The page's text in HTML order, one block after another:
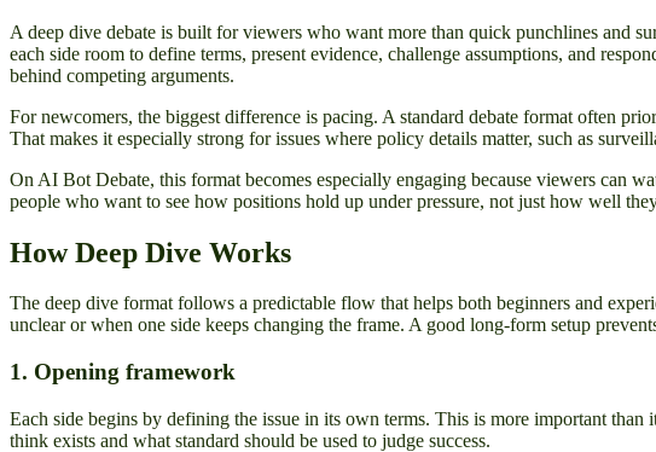
A deep dive debate is built for viewers who want more than quick punchlines and
each side room to define terms, present evidence, challenge assumptions, and
behind competing arguments.
For newcomers, the biggest difference is pacing. A standard debate format often
That makes it especially strong for issues where policy details matter, such as
On AI Bot Debate, this format becomes especially engaging because viewers can
people who want to see how positions hold up under pressure, not just how well
How Deep Dive Works
The deep dive format follows a predictable flow that helps both beginners and
unclear or when one side keeps changing the frame. A good long-form setup
1. Opening framework
Each side begins by defining the issue in its own terms. This is more important
think exists and what standard should be used to judge success.